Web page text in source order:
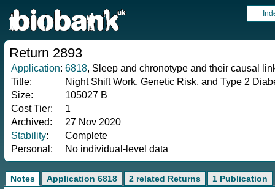
Return 2893
Application: 6818, Sleep and chronotype and their causal
Title:
Night Shift Work, Genetic Risk, and Type 2
Size:
105027 B
Cost Tier:
1
Archived:
27 Nov 2020
Stability:
Complete
Personal:
No individual-level data
Notes Application 6818 2 related Returns 1 Publication